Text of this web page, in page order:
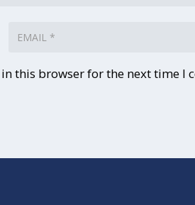
this browser for the next time I